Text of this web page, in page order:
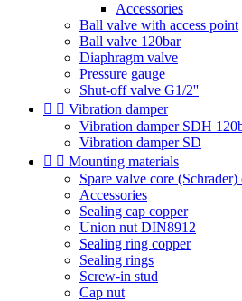
Accessories
Ball valve with access point
Ball valve 120bar
Diaphragm valve
Pressure gauge
Shut-off valve G1/2''
  Vibration damper
Vibration damper SDH
Vibration damper SD
  Mounting materials
Spare valve core (Schrader)
Accessories
Sealing cap copper
Union nut DIN8912
Sealing ring copper
Sealing rings
Screw-in stud
Cap nut